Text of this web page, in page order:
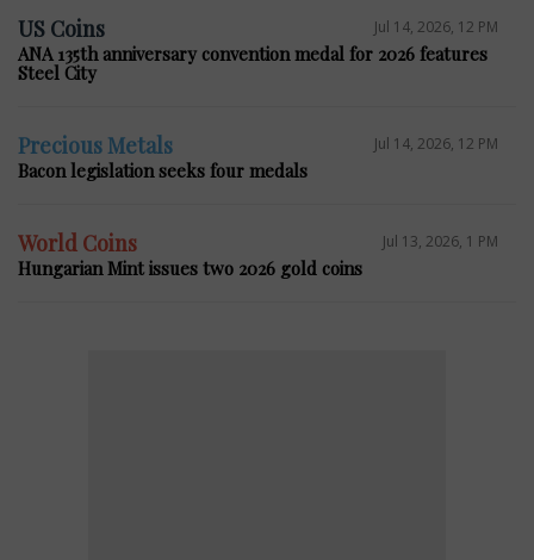
US Coins Jul 14, 2026, 12 PM
ANA 135th anniversary convention medal for 2026 features
Steel City
Precious Metals Jul 14, 2026, 12 PM
Bacon legislation seeks four medals
World Coins Jul 13, 2026, 1 PM
Hungarian Mint issues two 2026 gold coins